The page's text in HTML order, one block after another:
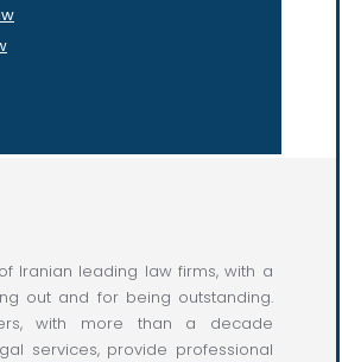
Iranian leading law firms, with a
out and for being outstanding.
with more than a decade
services, provide professional